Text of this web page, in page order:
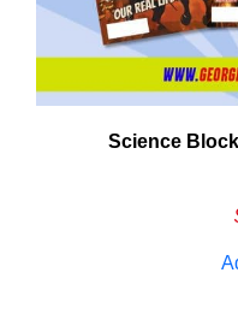
Science
Address